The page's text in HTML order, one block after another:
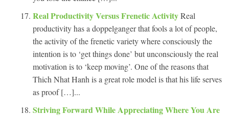
Real Productivity Versus Frenetic ActivityReal
productivity has a doppelganger that fools a lot of people,
the activity of the frenetic variety where consciously the
intention is to ‘get things done’ but unconsciously the real
motivation is to ‘keep moving’. One of the reasons that
Thich Nhat Hanh is a great role model is that his life serves
as proof […]...
Striving Forward While Appreciating Where You Are